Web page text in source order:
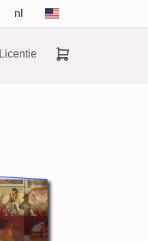
nl
Licentie